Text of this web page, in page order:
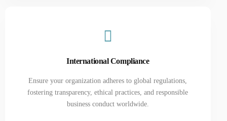
International Compliance
Ensure your organization adheres to global regulations,
fostering transparency, ethical practices, and responsible
business conduct worldwide.